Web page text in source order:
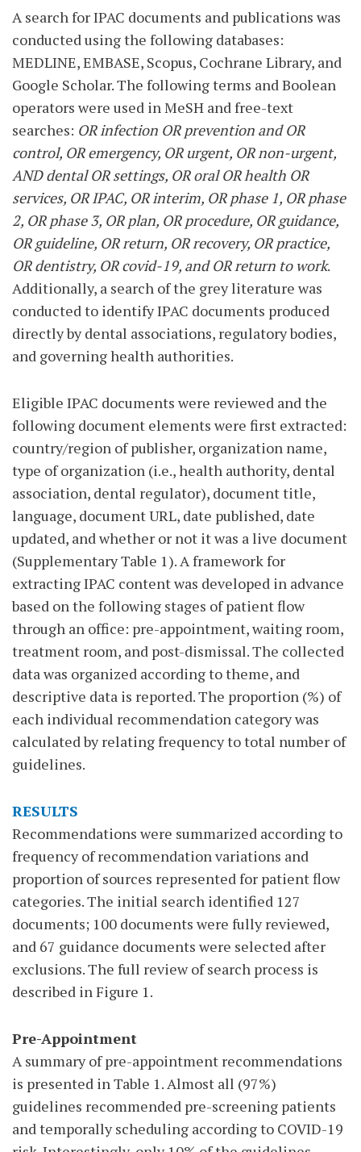
A search for IPAC documents and publications was
conducted using the following databases:
MEDLINE, EMBASE, Scopus, Cochrane Library, and
Google Scholar. The following terms and Boolean
operators were used in MeSH and free-text
searches: OR infection OR prevention and OR
control, OR emergency, OR urgent, OR non-urgent,
AND dental OR settings, OR oral OR health OR
services, OR IPAC, OR interim, OR phase 1, OR phase
2, OR phase 3, OR plan, OR procedure, OR guidance,
OR guideline, OR return, OR recovery, OR practice,
OR dentistry, OR covid-19, and OR return to work.
Additionally, a search of the grey literature was
conducted to identify IPAC documents produced
directly by dental associations, regulatory bodies,
and governing health authorities.
Eligible IPAC documents were reviewed and the
following document elements were first extracted:
country/region of publisher, organization name,
type of organization (i.e., health authority, dental
association, dental regulator), document title,
language, document URL, date published, date
updated, and whether or not it was a live document
(Supplementary Table 1). A framework for
extracting IPAC content was developed in advance
based on the following stages of patient flow
through an office: pre-appointment, waiting room,
treatment room, and post-dismissal. The collected
data was organized according to theme, and
descriptive data is reported. The proportion (%) of
each individual recommendation category was
calculated by relating frequency to total number of
guidelines.
RESULTS
Recommendations were summarized according to
frequency of recommendation variations and
proportion of sources represented for patient flow
categories. The initial search identified 127
documents; 100 documents were fully reviewed,
and 67 guidance documents were selected after
exclusions. The full review of search process is
described in Figure 1.
Pre-Appointment
A summary of pre-appointment recommendations
is presented in Table 1. Almost all (97%)
guidelines recommended pre-screening patients
and temporally scheduling according to COVID-19